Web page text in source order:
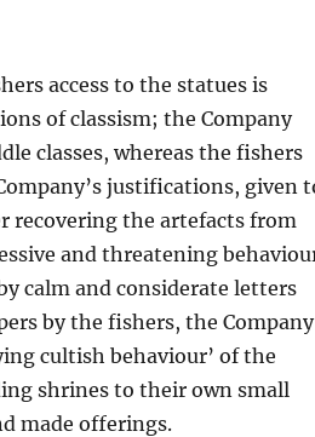
access to the statues is
of classism; the Company
classes, whereas the fishers
justifications, given
recovering the artefacts from
and threatening
calm and considerate letters
by the fishers, the Company
cultish behaviour’ of the
shrines to their own small
made offerings.